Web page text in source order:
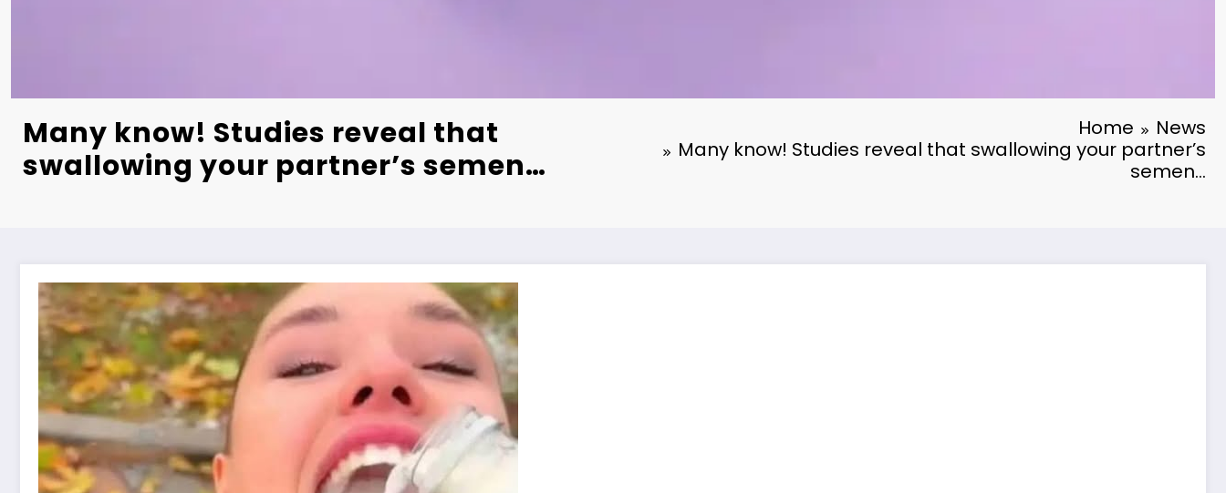
Many know! Studies reveal that
swallowing your partner’s semen…
Home
News
Many know! Studies reveal that swallowing your partner’s
semen…